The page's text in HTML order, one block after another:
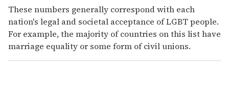
These numbers generally correspond with each
nation's legal and societal acceptance of LGBT people.
For example, the majority of countries on this list have
marriage equality or some form of civil unions.